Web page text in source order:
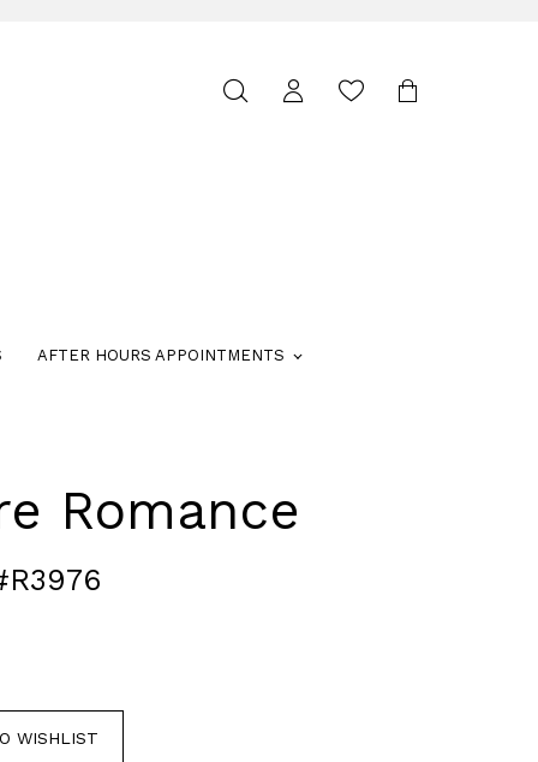
Toggle
AFTER HOURS APPOINTMENTS
Romance
WISHLIST